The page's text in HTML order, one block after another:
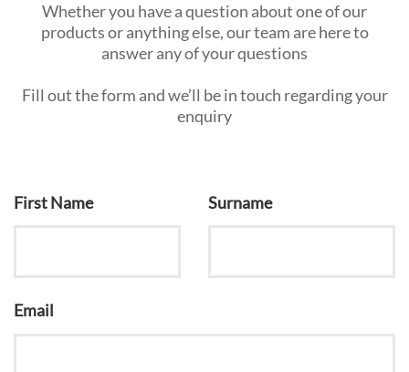
Whether you have a question about one of our
products or anything else, our team are here to
answer any of your questions
Fill out the form and we’ll be in touch regarding your
enquiry
First Name Surname
Email